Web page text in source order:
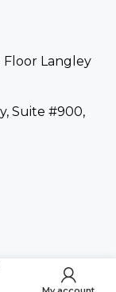
Floor Langley
Suite #900​,